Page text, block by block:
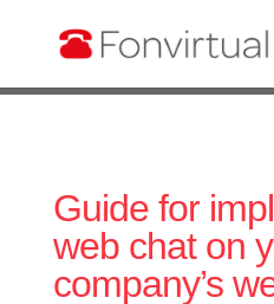
Guide for
web chat on
company’s